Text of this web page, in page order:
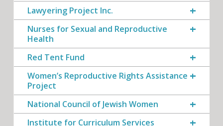
Lawyering Project Inc.
Nurses for Sexual and Reproductive
Health
Red Tent Fund
Women’s Reproductive Rights Assistance
Project
National Council of Jewish Women
Institute for Curriculum Services